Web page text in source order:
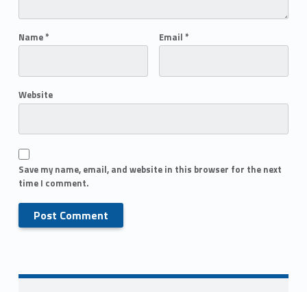
Name* Email *
Website
Save my name, email, and website in this browser for the next
time I comment.